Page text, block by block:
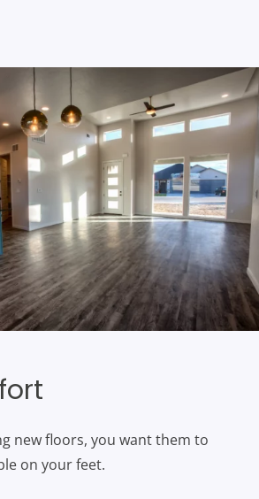
new floors, you want them to
on your feet.